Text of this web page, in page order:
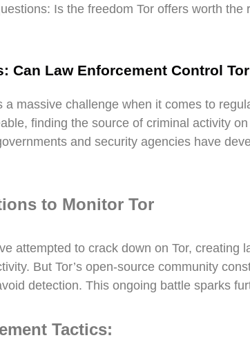
Is the freedom Tor offers worth
Can Law Enforcement Control
a massive challenge when it comes to
finding the source of criminal activity
and security agencies have
to Monitor Tor
attempted to crack down on Tor, creating
But Tor’s open-source community
detection. This ongoing battle sparks
Tactics: